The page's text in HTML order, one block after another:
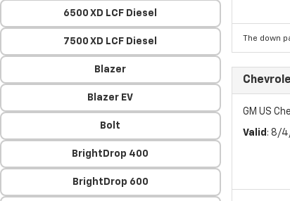
6500 XD LCF Diesel
7500 XD LCF Diesel
Blazer
Blazer EV
Bolt
BrightDrop 400
BrightDrop 600
The down
GM US
Valid : 8/